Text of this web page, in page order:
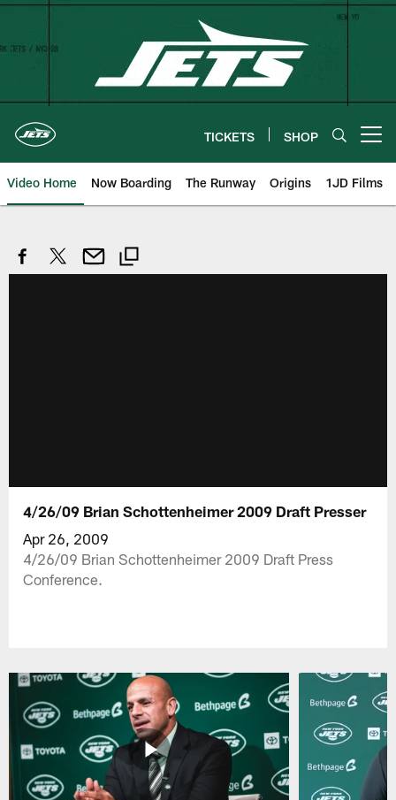
Skip
TICKETS SHOP
Video Home Now Boarding The Runway Origins 1JD Films
4/26/09 Brian Schottenheimer 2009 Draft Presser
Apr 26, 2009
4/26/09 Brian Schottenheimer 2009 Draft Press
Conference.